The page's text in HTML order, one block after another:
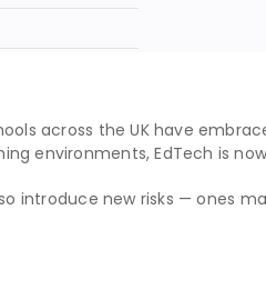
across the UK have
environments, EdTech is
introduce new risks — ones